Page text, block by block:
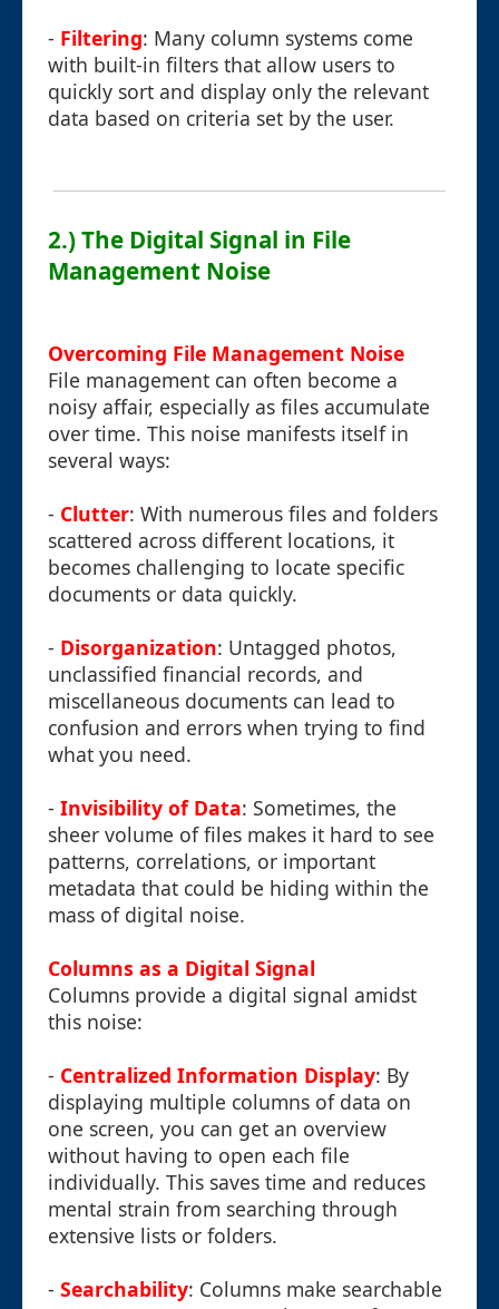
- Filtering: Many column systems come
with built-in filters that allow users to
quickly sort and display only the relevant
data based on criteria set by the user.
2.) The Digital Signal in File
Management Noise
Overcoming File Management Noise
File management can often become a
noisy affair, especially as files accumulate
over time. This noise manifests itself in
several ways:
- Clutter: With numerous files and folders
scattered across different locations, it
becomes challenging to locate specific
documents or data quickly.
- Disorganization: Untagged photos,
unclassified financial records, and
miscellaneous documents can lead to
confusion and errors when trying to find
what you need.
- Invisibility of Data: Sometimes, the
sheer volume of files makes it hard to see
patterns, correlations, or important
metadata that could be hiding within the
mass of digital noise.
Columns as a Digital Signal
Columns provide a digital signal amidst
this noise:
- Centralized Information Display: By
displaying multiple columns of data on
one screen, you can get an overview
without having to open each file
individually. This saves time and reduces
mental strain from searching through
extensive lists or folders.
- Searchability: Columns make searchable